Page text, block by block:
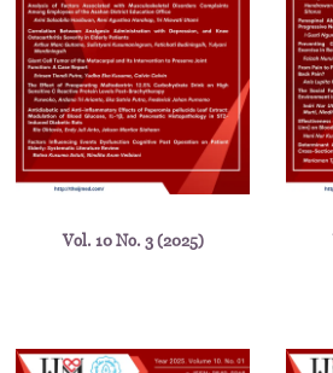
Vol. 10 No. 3 (2025)